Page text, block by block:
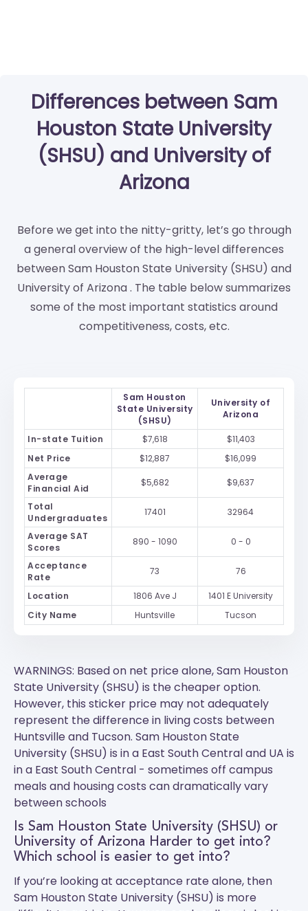
Differences between Sam
Houston State University
(SHSU) and University of
Arizona
Before we get into the nitty-gritty, let’s go through
a general overview of the high-level differences
between Sam Houston State University (SHSU) and
University of Arizona . The table below summarizes
some of the most important statistics around
competitiveness, costs, etc.
Sam Houston
State University
(SHSU)
University of
Arizona
In-state Tuition $7,618
$11,403
Net Price
$12,887
$16,099
Average
Financial Aid
$5,682 $9,637
Total
Undergraduates
17401 32964
Average SAT
Scores
890 - 1090 0 - 0
Acceptance
Rate
73 76
Location 1806 Ave J
1401 E University
City Name
Huntsville Tucson
WARNINGS: Based on net price alone, Sam Houston
State University (SHSU) is the cheaper option.
However, this sticker price may not adequately
represent the difference in living costs between
Huntsville and Tucson. Sam Houston State
University (SHSU) is in a East South Central and UA is
in a East South Central - sometimes off campus
meals and housing costs can dramatically vary
between schools
Is Sam Houston State University (SHSU) or
University of Arizona Harder to get into?
Which school is easier to get into?
If you’re looking at acceptance rate alone, then
Sam Houston State University (SHSU) is more